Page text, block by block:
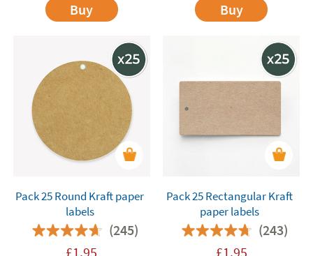
Buy
Buy
Pack 25 Round Kraft paper
labels
(245)
£1.95
Pack 25 Rectangular Kraft
paper labels
(243)
£1.95